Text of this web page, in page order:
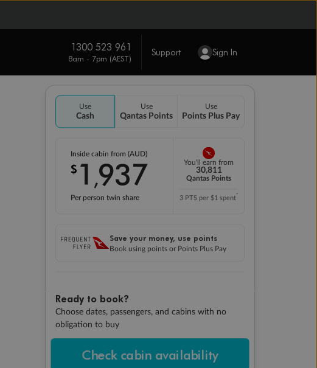
1300 523 961
8am - 7pm (AEST)
Support Sign In
Use
Cash
Use
Qantas Points
Use
Points Plus Pay
Inside cabin from (AUD)
$ 1 ,937
Per person twin share
You'll earn from
30,811
Qantas Points
3 PTS per $1 spent*
Save your money, use points
Book using points or Points Plus Pay
Ready to book?
Choose dates, passengers, and cabins with no
obligation to buy
Check cabin availability